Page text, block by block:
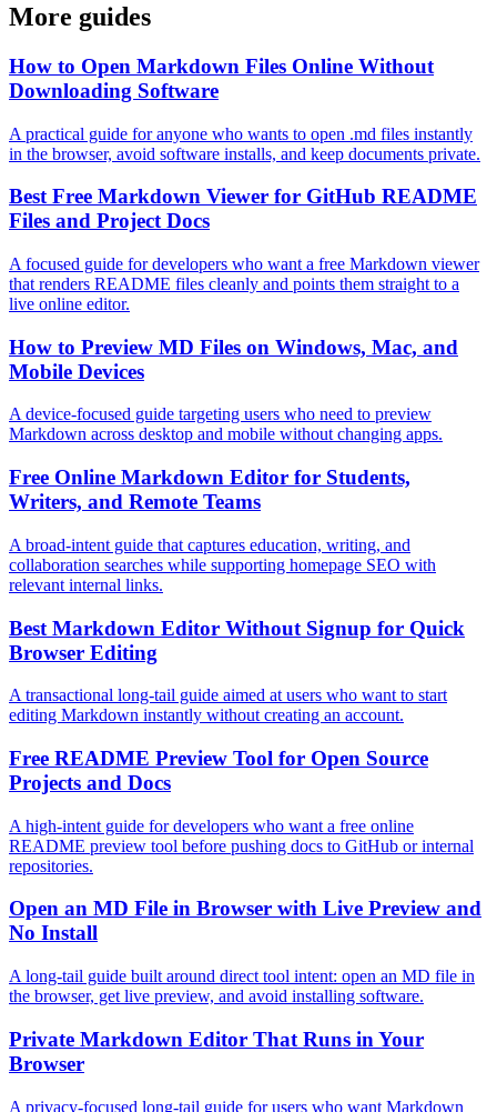
More guides
How to Open Markdown Files Online Without
Downloading Software
A practical guide for anyone who wants to open .md files instantly
in the browser, avoid software installs, and keep documents private.
Best Free Markdown Viewer for GitHub README
Files and Project Docs
A focused guide for developers who want a free Markdown viewer
that renders README files cleanly and points them straight to a
live online editor.
How to Preview MD Files on Windows, Mac, and
Mobile Devices
A device-focused guide targeting users who need to preview
Markdown across desktop and mobile without changing apps.
Free Online Markdown Editor for Students,
Writers, and Remote Teams
A broad-intent guide that captures education, writing, and
collaboration searches while supporting homepage SEO with
relevant internal links.
Best Markdown Editor Without Signup for Quick
Browser Editing
A transactional long-tail guide aimed at users who want to start
editing Markdown instantly without creating an account.
Free README Preview Tool for Open Source
Projects and Docs
A high-intent guide for developers who want a free online
README preview tool before pushing docs to GitHub or internal
repositories.
Open an MD File in Browser with Live Preview and
No Install
A long-tail guide built around direct tool intent: open an MD file in
the browser, get live preview, and avoid installing software.
Private Markdown Editor That Runs in Your
Browser
A privacy-focused long-tail guide for users who want Markdown